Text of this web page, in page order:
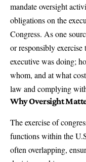
mandate oversight
obligations on the
Congress. As one
or responsibly
executive was doing;
whom, and at what
law and complying
Why Oversight
The exercise of
functions within the
often overlapping,